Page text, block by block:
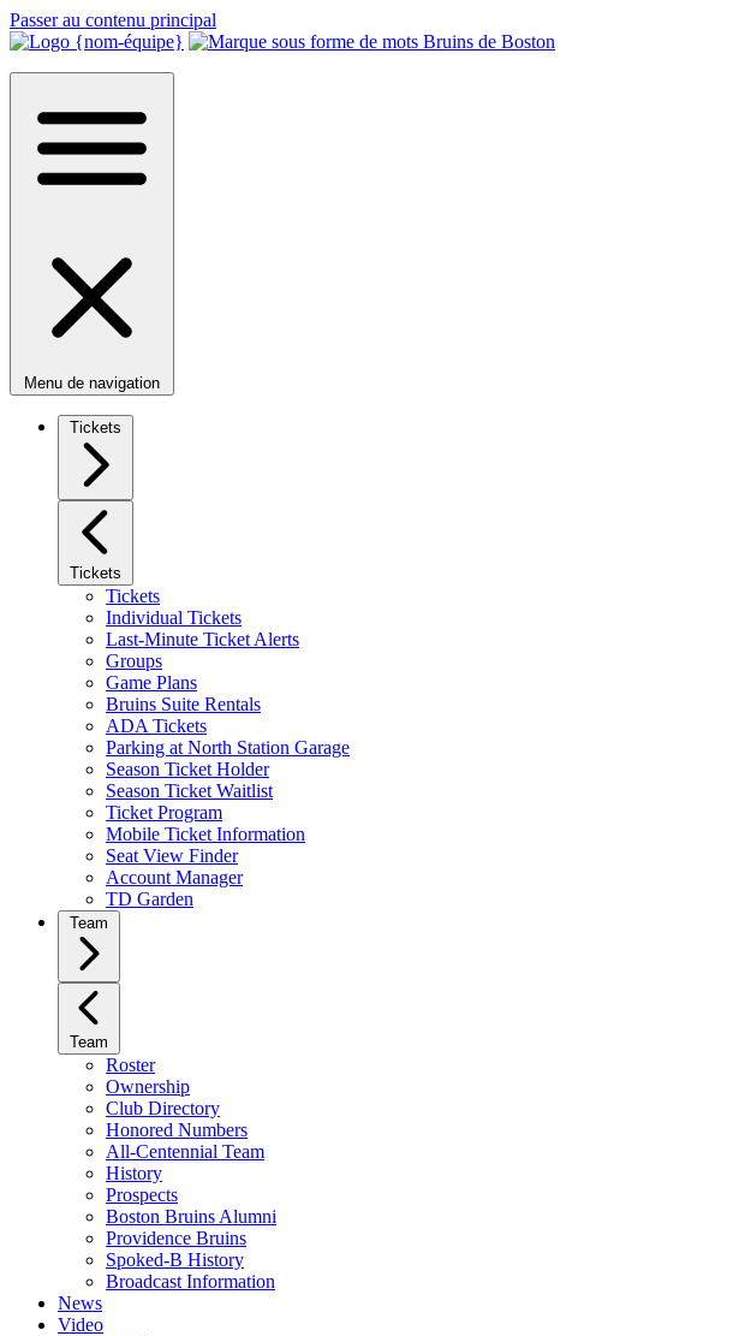
Passer au contenu principal
Menu de navigation
Tickets
Tickets
Tickets
Individual Tickets
Last-Minute Ticket Alerts
Groups
Game Plans
Bruins Suite Rentals
ADA Tickets
Parking at North Station Garage
Season Ticket Holder
Season Ticket Waitlist
Ticket Program
Mobile Ticket Information
Seat View Finder
Account Manager
TD Garden
Team
Team
Roster
Ownership
Club Directory
Honored Numbers
All-Centennial Team
History
Prospects
Boston Bruins Alumni
Providence Bruins
Spoked-B History
Broadcast Information
News
Video